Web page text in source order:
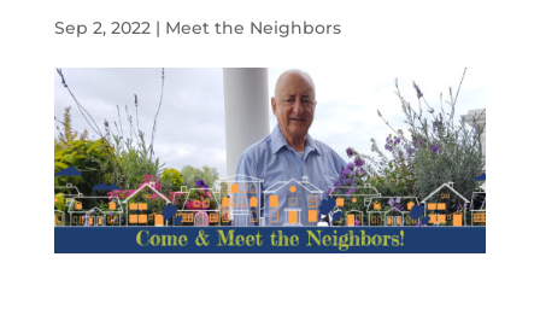
Sep 2, 2022| Meet the Neighbors